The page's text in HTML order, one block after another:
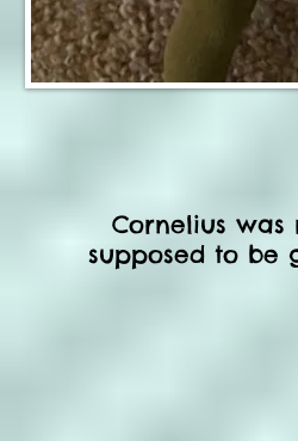
Cornelius was
supposed to be